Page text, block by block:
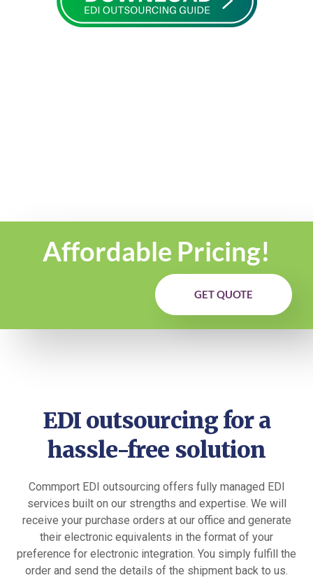
Affordable Pricing!
GET QUOTE
EDI outsourcing for a
hassle-free solution
Commport EDI outsourcing offers fully managed EDI
services built on our strengths and expertise. We will
receive your purchase orders at our office and generate
their electronic equivalents in the format of your
preference for electronic integration. You simply fulfill the
order and send the details of the shipment back to us.